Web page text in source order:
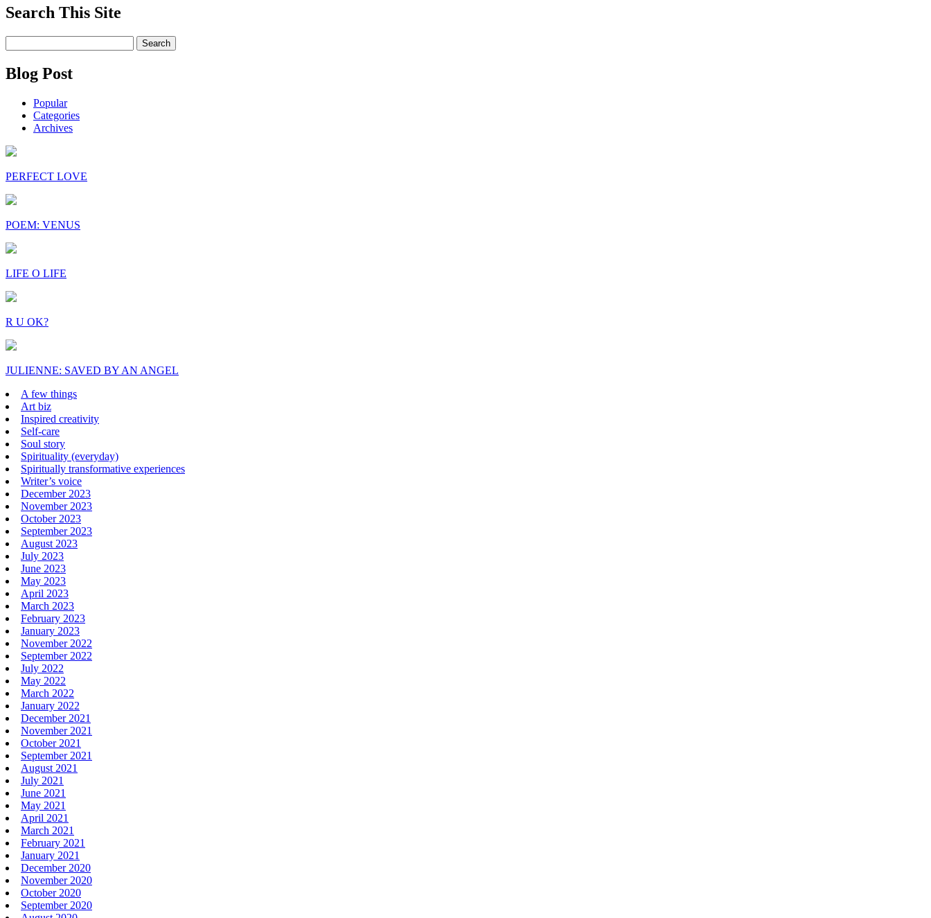
Search This Site
for:
Blog Post
Popular
Categories
Archives
PERFECT LOVE
POEM: VENUS
LIFE O LIFE
R U OK?
JULIENNE: SAVED BY AN ANGEL
A few things
Art biz
Inspired creativity
Self-care
Soul story
Spirituality (everyday)
Spiritually transformative experiences
Writer’s voice
December 2023
November 2023
October 2023
September 2023
August 2023
July 2023
June 2023
May 2023
April 2023
March 2023
February 2023
January 2023
November 2022
September 2022
July 2022
May 2022
March 2022
January 2022
December 2021
November 2021
October 2021
September 2021
August 2021
July 2021
June 2021
May 2021
April 2021
March 2021
February 2021
January 2021
December 2020
November 2020
October 2020
September 2020